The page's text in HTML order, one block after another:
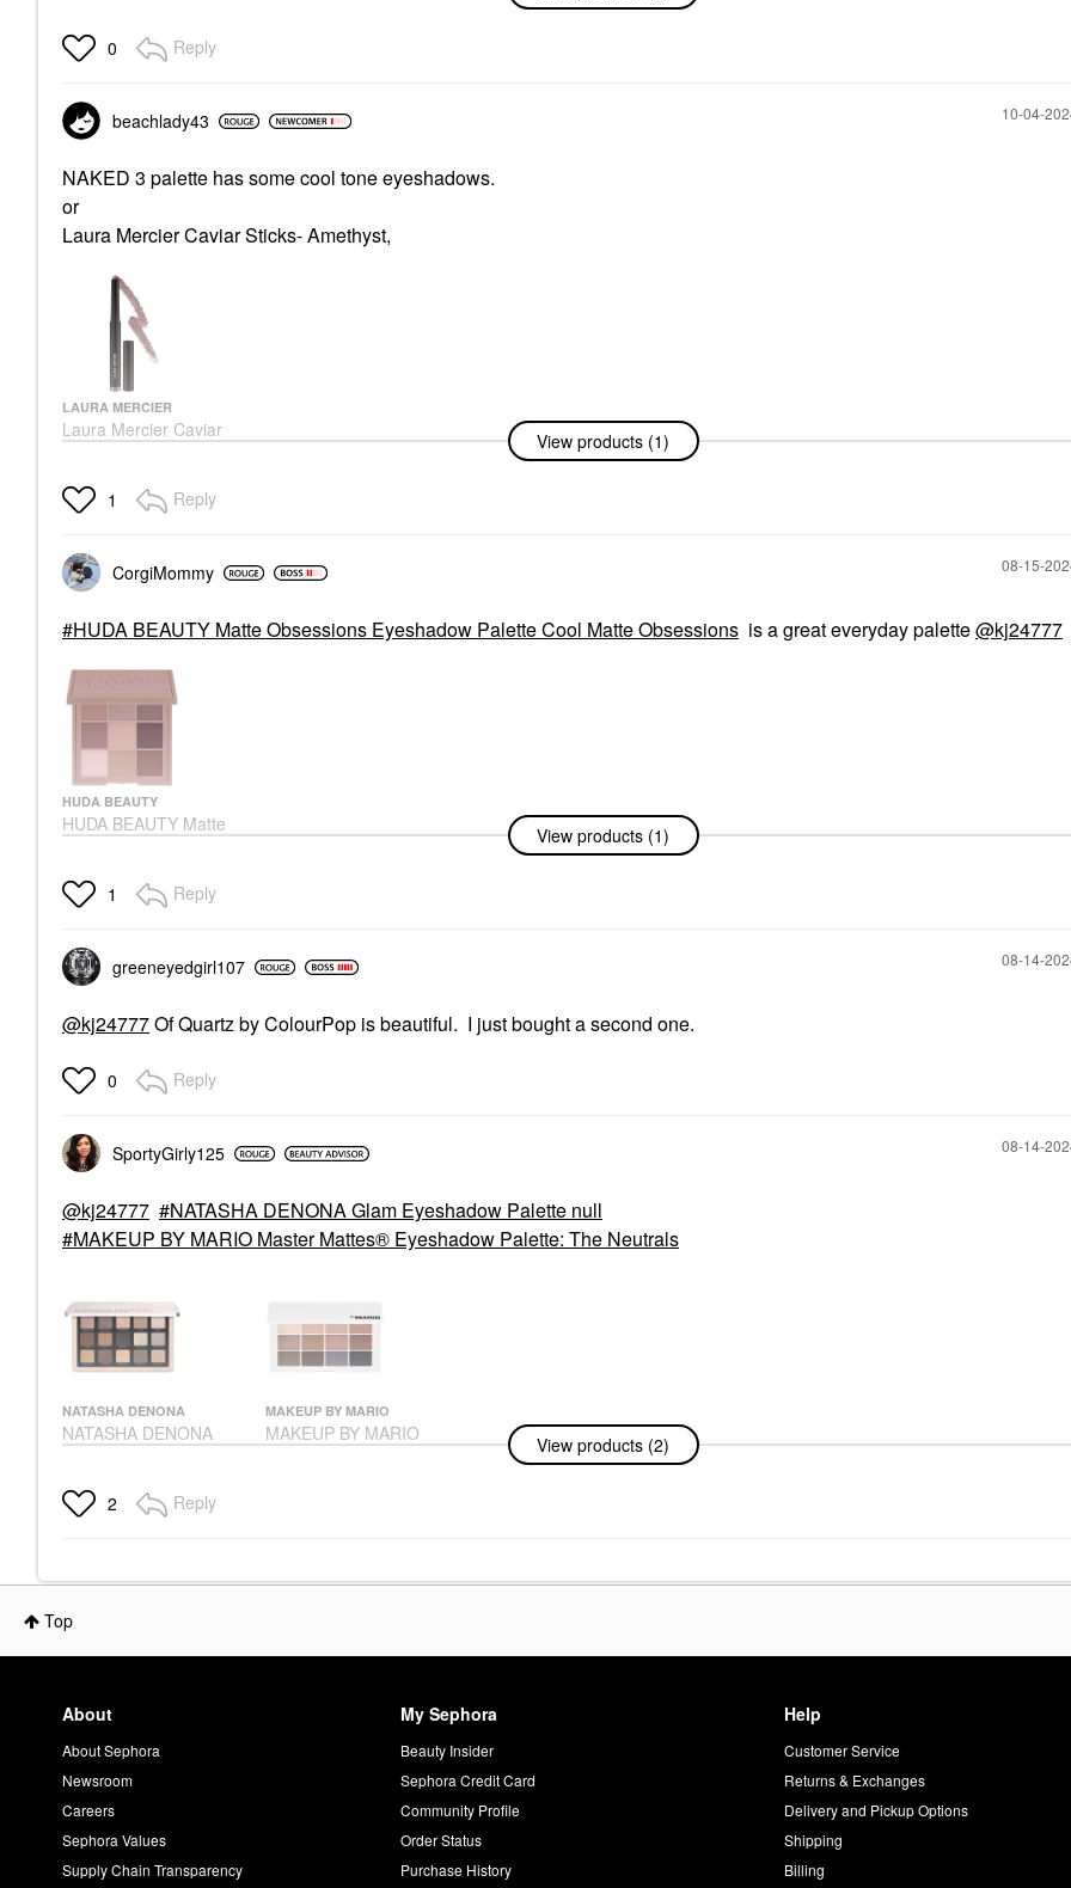
The Neutrals
Eye Palettes
0 Reply
beachlady43 ‎10-04-
NAKED 3 palette has some cool tone eyeshadows.
or
Laura Mercier Caviar Sticks- Amethyst,
LAURA MERCIER
Laura Mercier Caviar
Stick Cream
Eyeshadow
$33.00
View products (1)
1 Reply
CorgiMommy ‎08-15-
HUDA BEAUTY Matte Obsessions Eyeshadow Palette Cool Matte Obsessions is a great everyday palette@kj24777
HUDA BEAUTY
HUDA BEAUTY Matte
Obsessions
Cool Matte Obsessions
Eye Palettes
View products (1)
1 Reply
greeneyedgirl107 ‎08-14-
@kj24777Of Quartz by ColourPop is beautiful. I just bought a second one.
0 Reply
SportyGirly125 ‎08-14-
@kj24777
NATASHA DENONA Glam Eyeshadow Palette null
MAKEUP BY MARIO Master Mattes® Eyeshadow Palette: The Neutrals
NATASHA DENONA
NATASHA DENONA
Glam Eyeshadow
Eye Palettes
$72.00
MAKEUP BY MARIO
MAKEUP BY MARIO
Master Mattes®
View products (2)
2 Reply
Top
About
About Sephora
Newsroom
Careers
Sephora Values
Supply Chain Transparency
My Sephora
Beauty Insider
Sephora Credit Card
Community Profile
Order Status
Purchase History
Help
Customer Service
Returns & Exchanges
Delivery and Pickup Options
Shipping
Billing